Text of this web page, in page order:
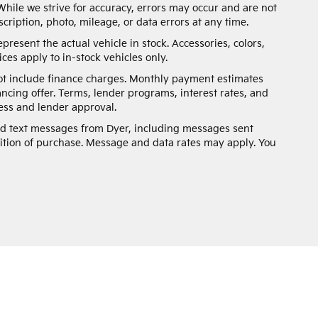
we strive for accuracy, errors may occur and are not
photo, mileage, or data errors at any time.
the actual vehicle in stock. Accessories, colors,
apply to in-stock vehicles only.
include finance charges. Monthly payment estimates
offer. Terms, lender programs, interest rates, and
and lender approval.
messages from Dyer, including messages sent
of purchase. Message and data rates may apply. You